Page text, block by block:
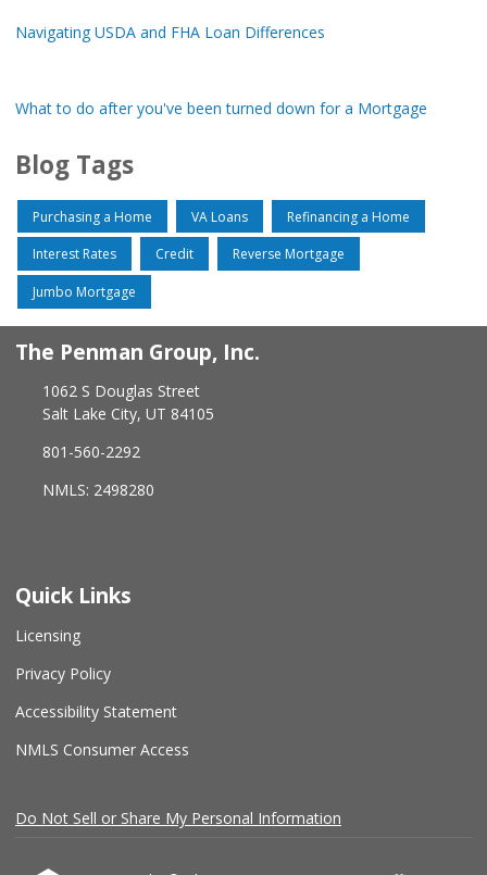
Navigating USDA and FHA Loan Differences
What to do after you've been turned down for a Mortgage
Blog Tags
Purchasing a Home VA Loans Refinancing a Home
Interest Rates Credit Reverse Mortgage
Jumbo Mortgage
The Penman Group, Inc.
1062 S Douglas Street
Salt Lake City, UT 84105
801-560-2292
NMLS: 2498280
Quick Links
Licensing
Privacy Policy
Accessibility Statement
NMLS Consumer Access
Do Not Sell or Share My Personal Information